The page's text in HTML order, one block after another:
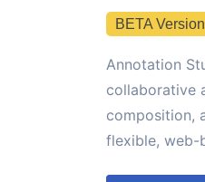
BETA Version
Annotation
collaborative
composition,
flexible, web-